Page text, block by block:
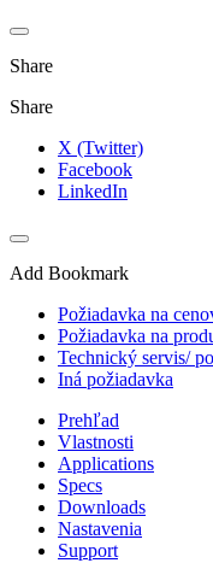
Share
Share
X (Twitter)
Facebook
LinkedIn
Add Bookmark
Požiadavka na
Požiadavka na
Technický servis/
Iná požiadavka
Prehľad
Vlastnosti
Applications
Specs
Downloads
Nastavenia
Support